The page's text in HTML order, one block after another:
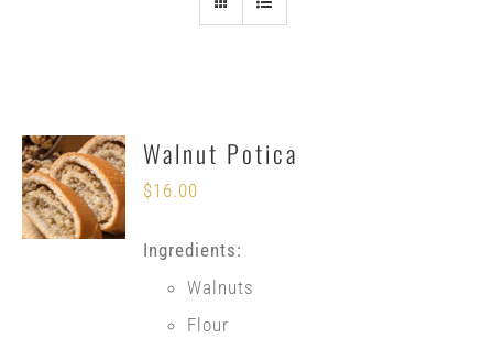
Walnut Potica
$16.00
Ingredients:
Walnuts
Flour